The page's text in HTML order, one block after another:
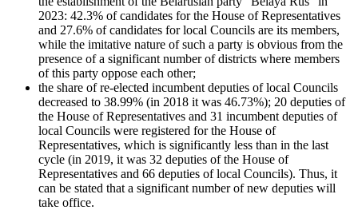
2023: 42.3% of candidates for the House of Representatives
and 27.6% of candidates for local Councils are its members,
while the imitative nature of such a party is obvious from the
presence of a significant number of districts where members
of this party oppose each other;
the share of re-elected incumbent deputies of local Councils
decreased to 38.99% (in 2018 it was 46.73%); 20 deputies of
the House of Representatives and 31 incumbent deputies of
local Councils were registered for the House of
Representatives, which is significantly less than in the last
cycle (in 2019, it was 32 deputies of the House of
Representatives and 66 deputies of local Councils). Thus, it
can be stated that a significant number of new deputies will
take office.